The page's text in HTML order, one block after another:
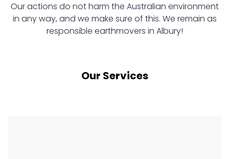
Our actions do not harm the Australian environment
in any way, and we make sure of this. We remain as
responsible earthmovers in Albury!
Our Services